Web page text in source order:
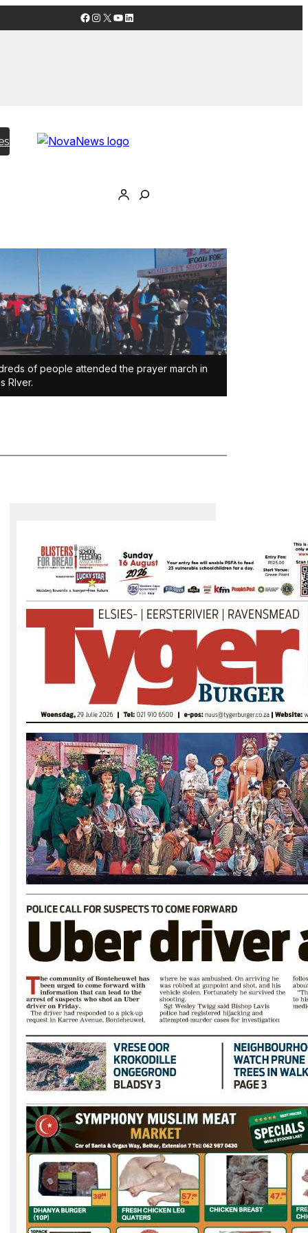
Facebook
Instagram
X YouTube
LinkedIn
of people attended the prayer march in
RIver.